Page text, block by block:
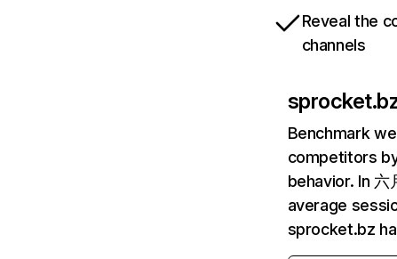
Reveal the
channels
Benchmark
competitors
behavior. In
average
sprocket.bz